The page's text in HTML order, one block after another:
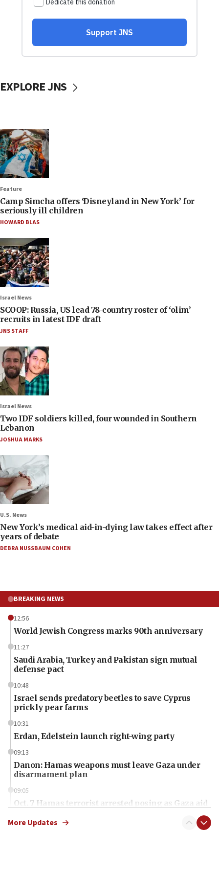
EXPLORE JNS
Feature
Camp Simcha offers ‘Disneyland in New York’ for
seriously ill children
HOWARD BLAS
Israel News
SCOOP: Russia, US lead 78-country roster of ‘olim’
recruits in latest IDF draft
JNS STAFF
Israel News
Two IDF soldiers killed, four wounded in Southern
Lebanon
JOSHUA MARKS
U.S. News
New York’s medical aid-in-dying law takes effect after
years of debate
DEBRA NUSSBAUM COHEN
BREAKING NEWS
12:56
World Jewish Congress marks 90th anniversary
11:27
Saudi Arabia, Turkey and Pakistan sign mutual
defense pact
10:48
Israel sends predatory beetles to save Cyprus
prickly pear farms
10:31
Erdan, Edelstein launch right-wing party
09:13
Danon: Hamas weapons must leave Gaza under
disarmament plan
09:05
Oct. 7 Hamas terrorist arrested posing as Gaza aid
More Updates